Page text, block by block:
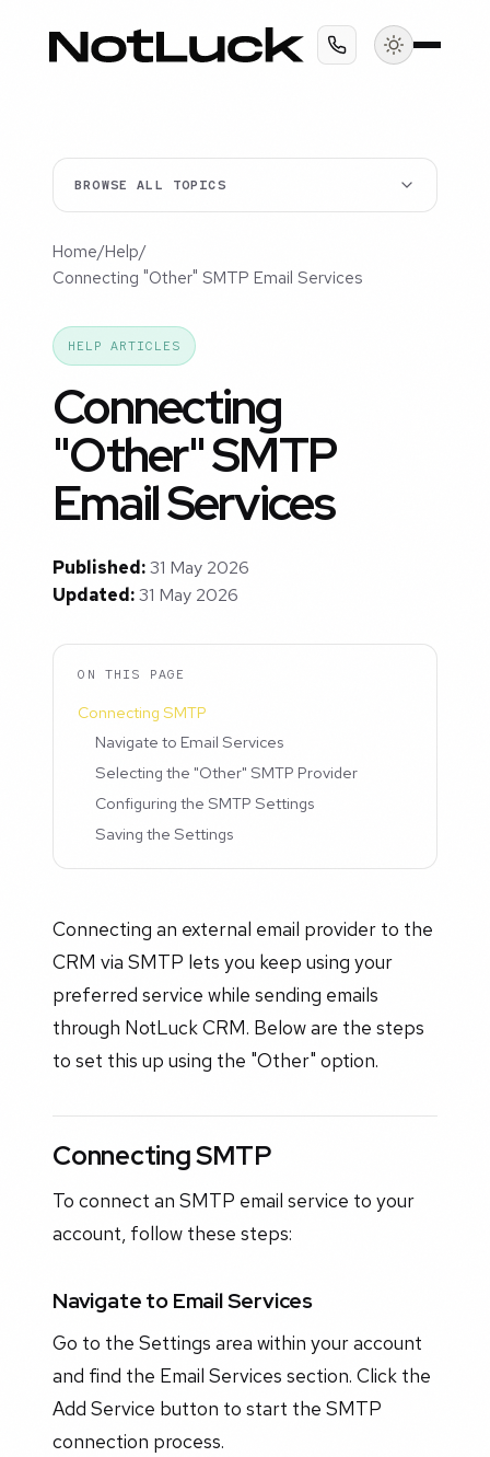
BROWSE ALL TOPICS
Home/Help/
Connecting "Other" SMTP Email Services
HELP ARTICLES
Connecting
"Other" SMTP
Email Services
Published:31 May 2026
Updated:31 May 2026
ON THIS PAGE
Connecting SMTP
Navigate to Email Services
Selecting the "Other" SMTP Provider
Configuring the SMTP Settings
Saving the Settings
Connecting an external email provider to the
CRM via SMTP lets you keep using your
preferred service while sending emails
through NotLuck CRM. Below are the steps
to set this up using the "Other" option.
Connecting SMTP
To connect an SMTP email service to your
account, follow these steps:
Navigate to Email Services
Go to the Settings area within your account
and find the Email Services section. Click the
Add Service button to start the SMTP
connection process.